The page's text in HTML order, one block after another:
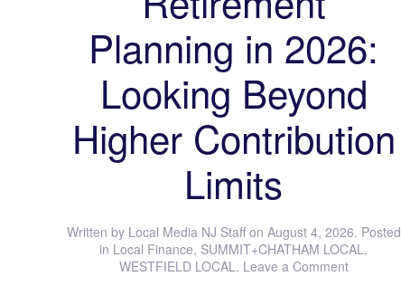
Planning in 2026:
Looking Beyond
Higher Contribution
Limits
Written by Local Media NJ Staffon August 4, 2026. Posted
in Local Finance, SUMMIT+CHATHAM LOCAL,
WESTFIELD LOCAL. Leave a Comment